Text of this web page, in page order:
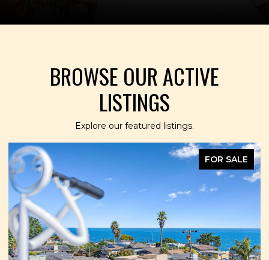
BROWSE OUR ACTIVE
LISTINGS
Explore our featured listings.
FOR SALE